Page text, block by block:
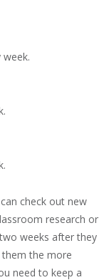
check out new
research or
weeks after they
the more
need to keep a